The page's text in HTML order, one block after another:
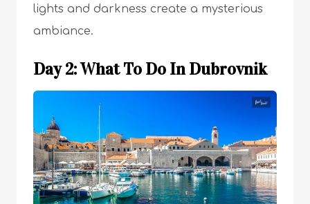
lights and darkness create a mysterious
ambiance.
Day 2: What To Do In Dubrovnik